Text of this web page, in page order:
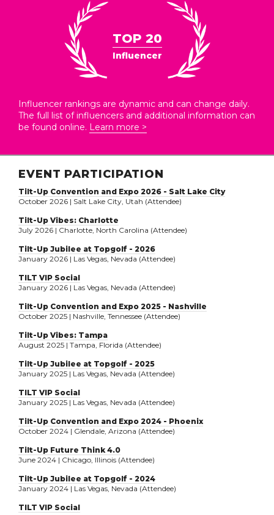
TOP 20
Influencer
Influencer rankings are dynamic and can change daily.
The full list of influencers and additional information can
be found online. Learn more >
EVENT PARTICIPATION
Tilt-Up Convention and Expo 2026 - Salt Lake City
October 2026 | Salt Lake City, Utah (Attendee)
Tilt-Up Vibes: Charlotte
July 2026 | Charlotte, North Carolina (Attendee)
Tilt-Up Jubilee at Topgolf - 2026
January 2026 | Las Vegas, Nevada (Attendee)
TILT VIP Social
January 2026 | Las Vegas, Nevada (Attendee)
Tilt-Up Convention and Expo 2025 - Nashville
October 2025 | Nashville, Tennessee (Attendee)
Tilt-Up Vibes: Tampa
August 2025 | Tampa, Florida (Attendee)
Tilt-Up Jubilee at Topgolf - 2025
January 2025 | Las Vegas, Nevada (Attendee)
TILT VIP Social
January 2025 | Las Vegas, Nevada (Attendee)
Tilt-Up Convention and Expo 2024 - Phoenix
October 2024 | Glendale, Arizona (Attendee)
Tilt-Up Future Think 4.0
June 2024 | Chicago, Illinois (Attendee)
Tilt-Up Jubilee at Topgolf - 2024
January 2024 | Las Vegas, Nevada (Attendee)
TILT VIP Social